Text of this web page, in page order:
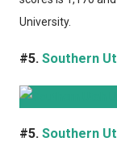
University.
#5. Southern
#5. Southern